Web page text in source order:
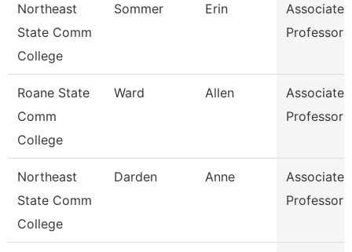
Northeast
State Comm
College
Sommer Erin
Associate
Professor
Roane State
Comm
College
Ward Allen
Associate
Professor
Northeast
State Comm
College
Darden Anne
Associate
Professor